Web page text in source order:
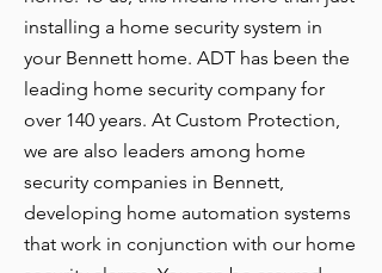
installing a home security system in
your Bennett home. ADT has been the
leading home security company for
over 140 years. At Custom Protection,
we are also leaders among home
security companies in Bennett,
developing home automation systems
that work in conjunction with our home